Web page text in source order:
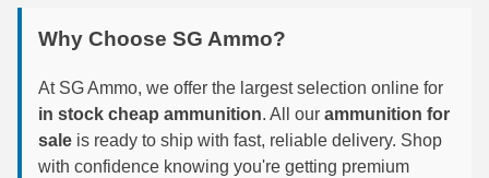
6.5 Grendel Ammo
6.5x55 Swedish Ammo
Why Choose SG Ammo?
At SG Ammo, we offer the largest selection online for
in stock cheap ammunition. All our ammunition for
sale is ready to ship with fast, reliable delivery. Shop
with confidence knowing you're getting premium